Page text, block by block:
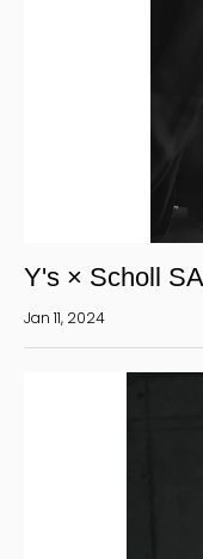
Jan 11, 2024
Y's × Scholl